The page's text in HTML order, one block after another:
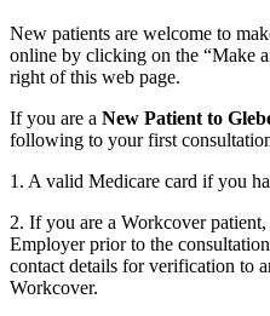
New patients are welcome to
online by clicking on the “Make
right of this web page.
If you are a New Patient to
following to your first
1. A valid Medicare card if you
2. If you are a Workcover
Employer prior to the
contact details for verification to
Workcover.